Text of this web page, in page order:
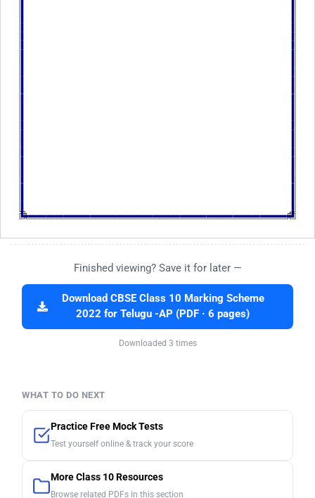
Finished viewing? Save it for later —
Download CBSE Class 10 Marking Scheme
2022 for Telugu -AP (PDF · 6 pages)
Downloaded 3 times
WHAT TO DO NEXT
Practice Free Mock Tests
Test yourself online & track your score
More Class 10 Resources
Browse related PDFs in this section